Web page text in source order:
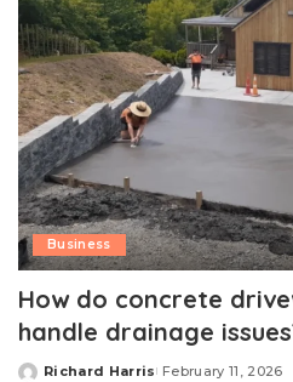
Business
How do concrete
handle drainage
Richard Harris February 11, 2026